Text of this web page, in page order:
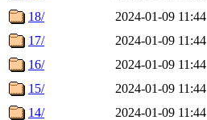
18/
2024-01-09 11:44
17/
2024-01-09 11:44
16/
2024-01-09 11:44
15/
2024-01-09 11:44
14/
2024-01-09 11:44